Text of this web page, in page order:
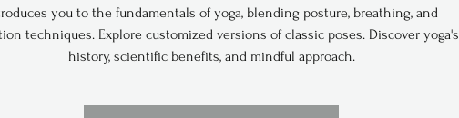
you to the fundamentals of yoga, blending posture, breathing, and
techniques. Explore customized versions of classic poses. Discover yoga's
history, scientific benefits, and mindful approach.